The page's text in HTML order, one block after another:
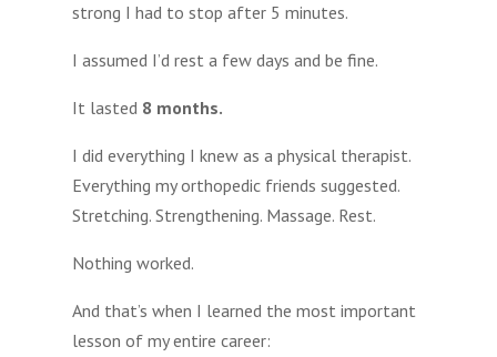
strong I had to stop after 5 minutes.
I assumed I’d rest a few days and be fine.
It lasted 8 months.
I did everything I knew as a physical therapist.
Everything my orthopedic friends suggested.
Stretching. Strengthening. Massage. Rest.
Nothing worked.
And that’s when I learned the most important
lesson of my entire career: